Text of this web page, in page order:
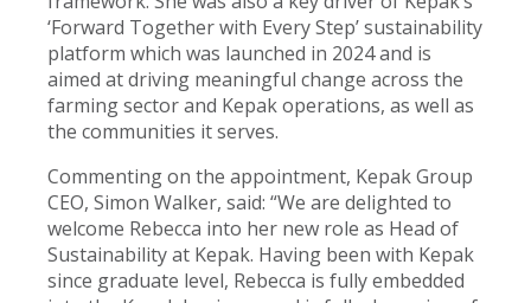
‘Forward Together with Every Step’ sustainability
platform which was launched in 2024 and is
aimed at driving meaningful change across the
farming sector and Kepak operations, as well as
the communities it serves.
Commenting on the appointment, Kepak Group
CEO, Simon Walker, said: “We are delighted to
welcome Rebecca into her new role as Head of
Sustainability at Kepak. Having been with Kepak
since graduate level, Rebecca is fully embedded